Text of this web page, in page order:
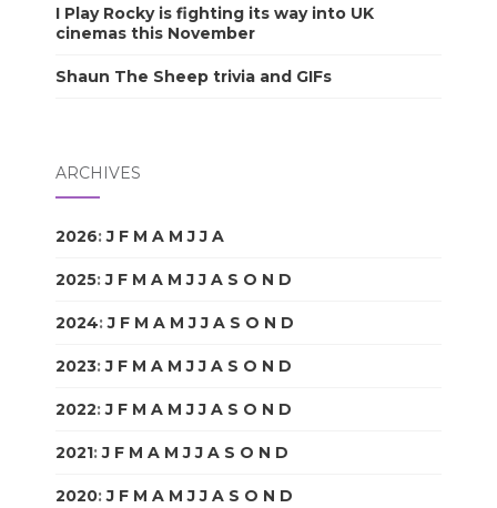
I Play Rocky is fighting its way into UK
cinemas this November
Shaun The Sheep trivia and GIFs
ARCHIVES
2026:J F M A M J J A
2025:J F M A M J J A S O N D
2024:J F M A M J J A S O N D
2023:J F M A M J J A S O N D
2022:J F M A M J J A S O N D
2021:J F M A M J J A S O N D
2020:J F M A M J J A S O N D